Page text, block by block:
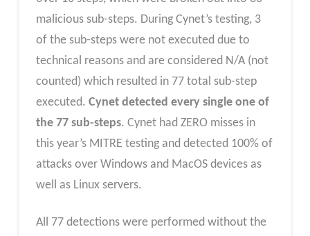
malicious sub-steps. During Cynet’s testing, 3
of the sub-steps were not executed due to
technical reasons and are considered N/A (not
counted) which resulted in 77 total sub-step
executed. Cynet detected every single one of
the 77 sub-steps. Cynet had ZERO misses in
this year’s MITRE testing and detected 100% of
attacks over Windows and MacOS devices as
well as Linux servers.
All 77 detections were performed without the